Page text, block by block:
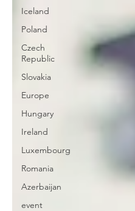
Iceland
Poland
Czech
Republic
Slovakia
Europe
Hungary
Ireland
Luxembourg
Romania
Azerbaijan
event